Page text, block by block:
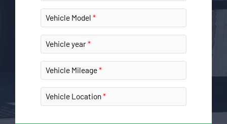
Vehicle Model
Vehicle year
Vehicle Mileage
Vehicle Location